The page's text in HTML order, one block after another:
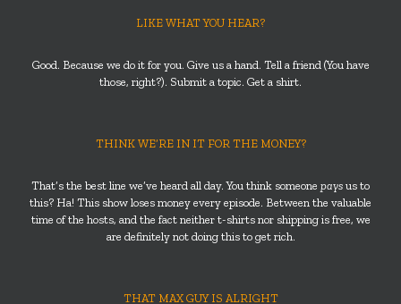
LIKE WHAT YOU HEAR?
Good. Because we do it for you. Give us a hand. Tell a friend (You have
those, right?). Submit a topic. Get a shirt.
THINK WE’RE IN IT FOR THE MONEY?
That’s the best line we’ve heard all day. You think someone pays us to
this? Ha! This show loses money every episode. Between the valuable
time of the hosts, and the fact neither t-shirts nor shipping is free, we
are definitely not doing this to get rich.
THAT MAX GUY IS ALRIGHT